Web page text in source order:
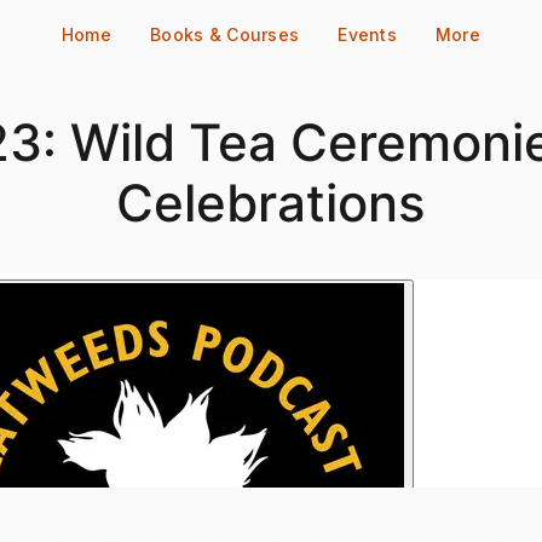
Home Books & Courses Events More
Wild Tea
Celebrations